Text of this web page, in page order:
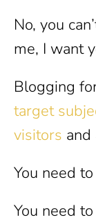
No, you
me, I want
Blogging
target
visitors
You need
You need